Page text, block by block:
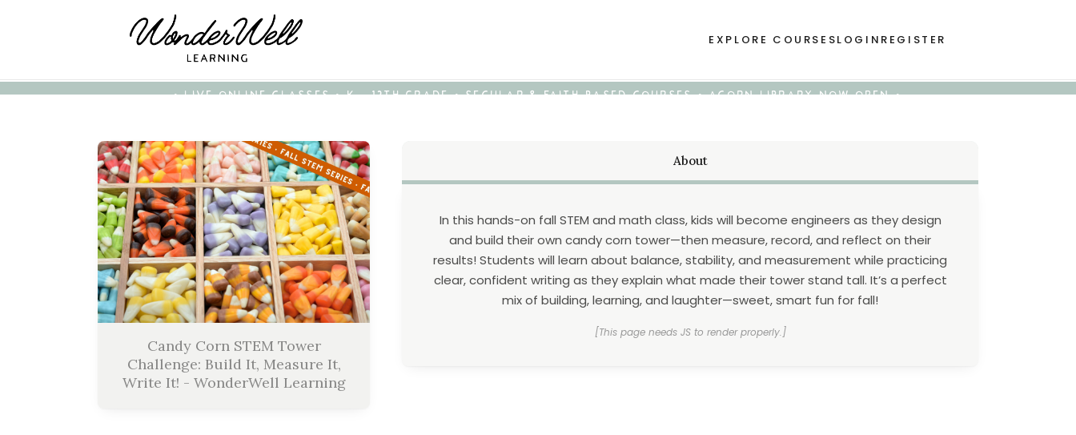
EXPLORE COURSESLOGIN REGISTER
• LIVE ONLINE CLASSES • K - 12TH GRADE • SECULAR & FAITH-BASED COURSES • ACORN LIBRARY NOW OPEN •
Candy Corn STEM Tower
Challenge: Build It, Measure It,
Write It! - WonderWell Learning
About
In this hands-on fall STEM and math class, kids will become engineers as they design
and build their own candy corn tower—then measure, record, and reflect on their
results! Students will learn about balance, stability, and measurement while practicing
clear, confident writing as they explain what made their tower stand tall. It’s a perfect
mix of building, learning, and laughter—sweet, smart fun for fall!
[This page needs JS to render properly.]